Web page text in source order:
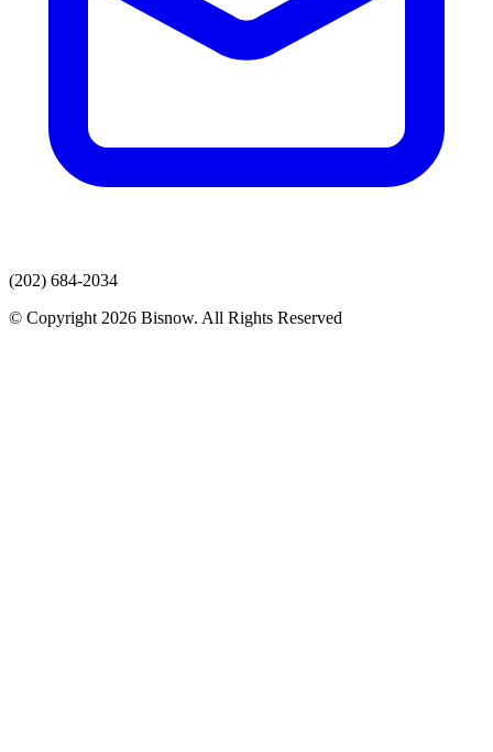
(202) 684-2034
© Copyright 2026 Bisnow. All Rights Reserved